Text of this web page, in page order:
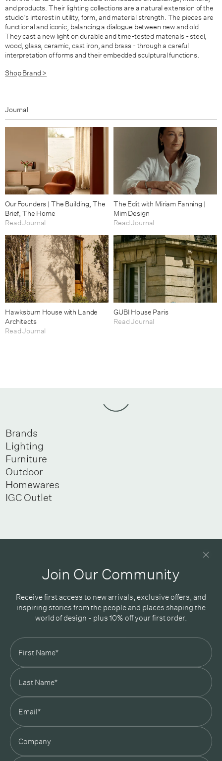
and products. Their lighting collections are a natural extension of the
studio’s interest in utility, form, and material strength. The pieces are
functional and iconic, balancing a dialogue between new and old.
They cast a new light on durable and time-tested materials - steel,
wood, glass, ceramic, cast iron, and brass - through a careful
interpretation of forms and their embedded sculptural functions.
Shop Brand >
Journal
Our Founders | The Building, The
Brief, The Home
Read Journal
The Edit with Miriam Fanning |
Mim Design
Read Journal
Hawksburn House with Lande
Architects
Read Journal
GUBI House Paris
Read Journal
Brands
Lighting
Furniture
Outdoor
Homewares
IGC Outlet
Newsletter
In Good Company
19 Morey Street, Armadale, Melbourne, 3143
03 7007 5277
hello@ingoodcompany.com.au
Monday to Friday 10am - 5pm
Saturday 10am - 4pm
Sunday Closed
Appointments
Join Our Community
Receive first access to new arrivals, exclusive offers, and
inspiring stories from the people and places shaping the
world of design - plus 10% off your first order.